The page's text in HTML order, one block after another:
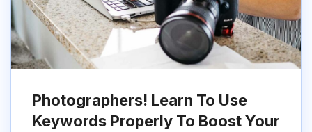
Photographers! Learn To Use
Keywords Properly To Boost Your